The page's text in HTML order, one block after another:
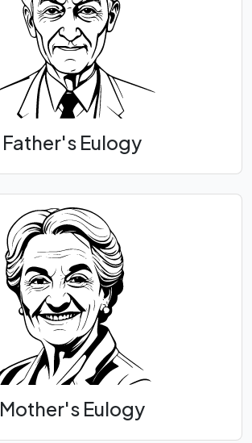
Father's Eulogy
Mother's Eulogy